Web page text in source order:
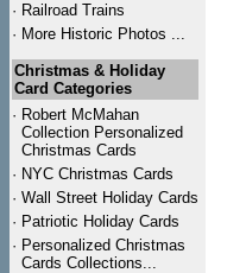
· Railroad Trains
· More Historic Photos ...
Christmas & Holiday
Card Categories
· Robert McMahan
Collection Personalized
Christmas Cards
· NYC Christmas Cards
· Wall Street Holiday Cards
· Patriotic Holiday Cards
· Personalized Christmas
Cards Collections...